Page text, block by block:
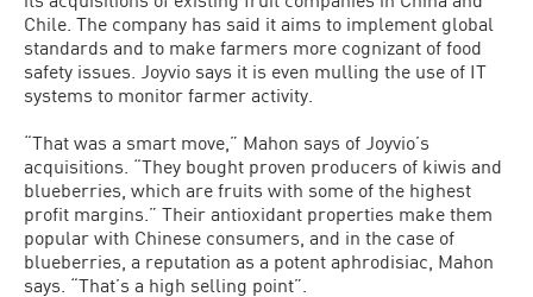
Chile. The company has said it aims to implement global
standards and to make farmers more cognizant of food
safety issues. Joyvio says it is even mull­ing the use of IT
systems to monitor farm­er activity.
“That was a smart move,” Mahon says of Joyvio’s
acquisitions. “They bought proven producers of kiwis and
blueberries, which are fruits with some of the highest
profit margins.” Their antioxidant proper­ties make them
popular with Chinese con­sumers, and in the case of
blueberries, a reputation as a potent aphrodisiac, Mahon
says. “That’s a high selling point”.